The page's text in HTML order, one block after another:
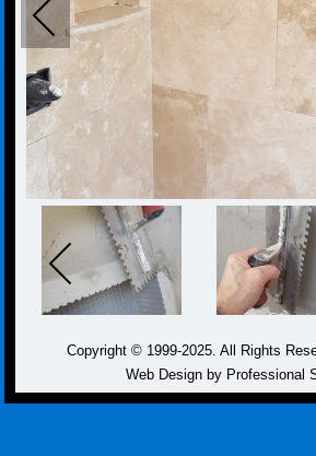
Copyright © 1999-2025. All Rights
Web Design by Professional